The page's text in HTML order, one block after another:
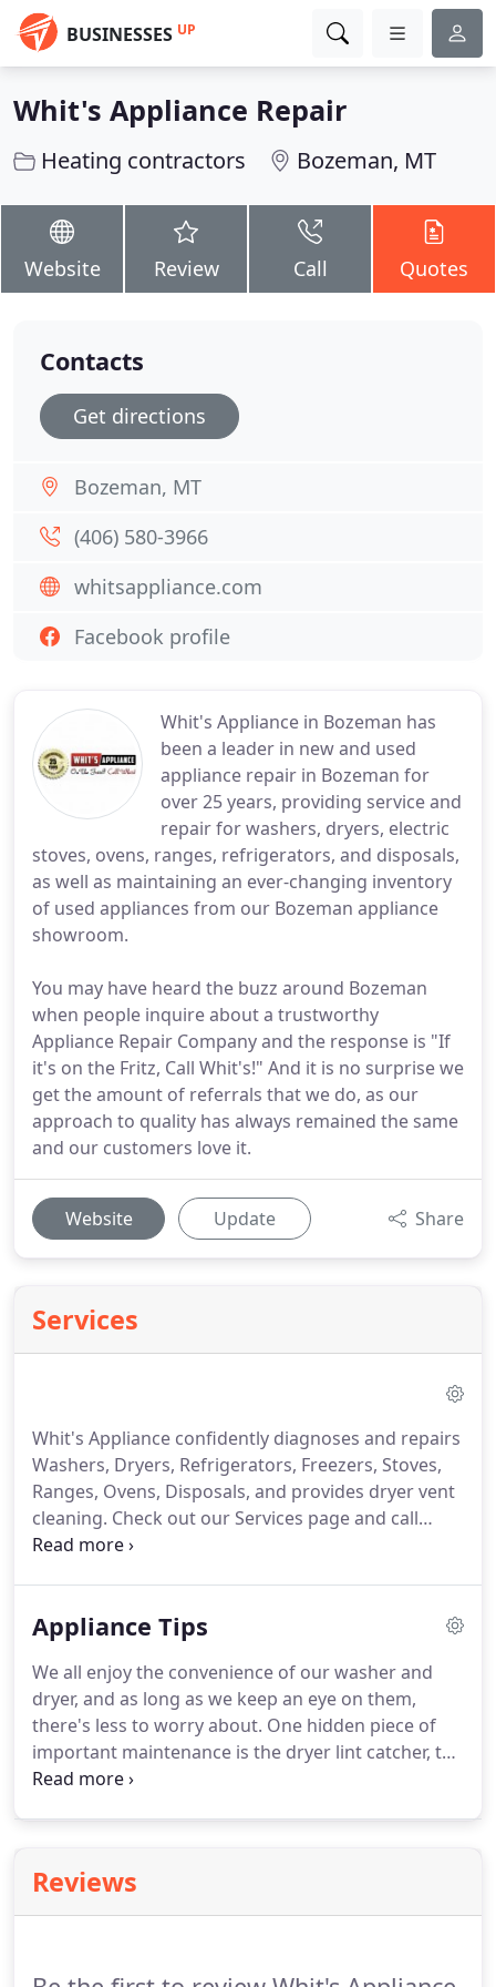
BUSINESSES UP
Whit's Appliance Repair
Heating contractors Bozeman, MT
Website Review Call Quotes
Whit's Appliance in Bozeman has
been a leader in new and used
appliance repair in Bozeman for
over 25 years, providing service and
repair for washers, dryers, electric
stoves, ovens, ranges, refrigerators, and disposals,
as well as maintaining an ever-changing inventory
of used appliances from our Bozeman appliance
showroom.
You may have heard the buzz around Bozeman
when people inquire about a trustworthy
Appliance Repair Company and the response is "If
it's on the Fritz, Call Whit's!" And it is no surprise we
get the amount of referrals that we do, as our
approach to quality has always remained the same
and our customers love it.
Website Update Share
Services
Whit's Appliance confidently diagnoses and repairs
Washers, Dryers, Refrigerators, Freezers, Stoves,
Ranges, Ovens, Disposals, and provides dryer vent
cleaning. Check out our Services page and call
today: 580-3966. Before you scrap your broken
Appliance Tips
We all enjoy the convenience of our washer and
dryer, and as long as we keep an eye on them,
there's less to worry about. One hidden piece of
important maintenance is the dryer lint catcher, the
dryer ducting tubes and the exhaust vent.
airways that lead to the exhaust duct work and
outside vent opening.A clogged air system or part
Reviews
Contacts
Get directions
Bozeman, MT
(406) 580-3966
whitsappliance.com
Facebook profile